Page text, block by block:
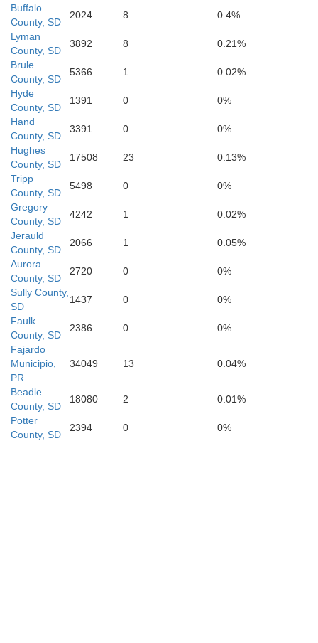
Buffalo
County, SD
2024 8
0.4%
Lyman
County, SD
3892 8
0.21%
Brule
County, SD
5366 1
0.02%
Hyde
County, SD
1391 0
0%
Hand
County, SD
3391 0
0%
Hughes
County, SD
17508 23
0.13%
Tripp
County, SD
5498 0
0%
Gregory
County, SD
4242 1
0.02%
Jerauld
County, SD
2066 1
0.05%
Aurora
County, SD
2720 0
0%
Sully County,
SD
1437 0
0%
Faulk
County, SD
2386 0
0%
Fajardo
Municipio,
PR
34049 13 0.04%
Beadle
County, SD
18080 2
0.01%
Potter
County, SD
2394 0 0%